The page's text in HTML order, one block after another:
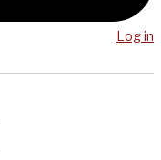
Log in